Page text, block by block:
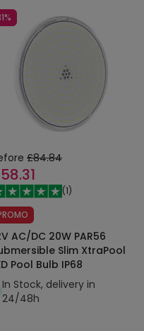
£84.84
(1)
AC/DC 20W PAR56
Slim XtraPool
Pool Bulb IP68
In Stock, delivery in
24/48h